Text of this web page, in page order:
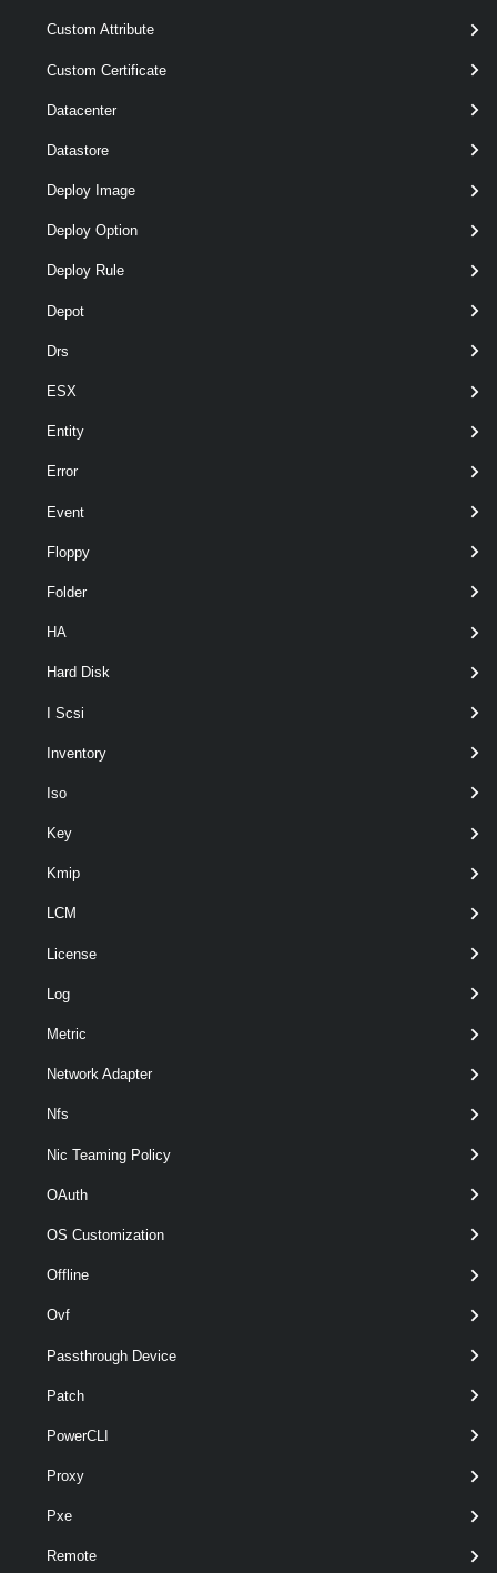
Custom Attribute
Custom Certificate
Datacenter
Datastore
Deploy Image
Deploy Option
Deploy Rule
Depot
Drs
ESX
Entity
Error
Event
Floppy
Folder
HA
Hard Disk
I Scsi
Inventory
Iso
Key
Kmip
LCM
License
Log
Metric
Network Adapter
Nfs
Nic Teaming Policy
OAuth
OS Customization
Offline
Ovf
Passthrough Device
Patch
PowerCLI
Proxy
Pxe
Remote
required named
optional named